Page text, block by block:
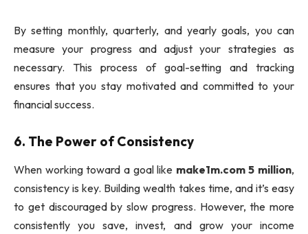
By setting monthly, quarterly, and yearly goals, you can
measure your progress and adjust your strategies as
necessary. This process of goal-setting and tracking
ensures that you stay motivated and committed to your
financial success.
6. The Power of Consistency
When working toward a goal like make1m.com 5 million,
consistency is key. Building wealth takes time, and it’s easy
to get discouraged by slow progress. However, the more
consistently you save, invest, and grow your income